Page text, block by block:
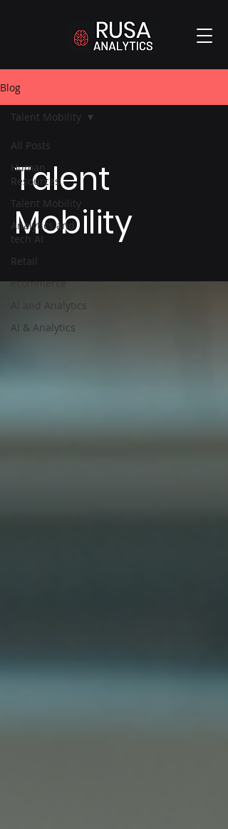
Blog
All Posts
Human
Resources
Talent Mobility
Analytics and
tech AI
Retail
ecommerce
AI and Analytics
AI & Analytics
Talent Mobility
Talent
Mobility